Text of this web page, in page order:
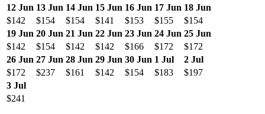
12 Jun 13 Jun 14 Jun 15 Jun 16 Jun 17 Jun 18 Jun
$142
$154 $154 $141 $153 $155
$154
19 Jun 20 Jun 21 Jun 22 Jun 23 Jun 24 Jun 25 Jun
$142
$154 $142 $142 $166 $172
$172
26 Jun 27 Jun 28 Jun 29 Jun 30 Jun 1 Jul
2 Jul
$172
$237 $161 $142 $154 $183
$197
3 Jul
$241